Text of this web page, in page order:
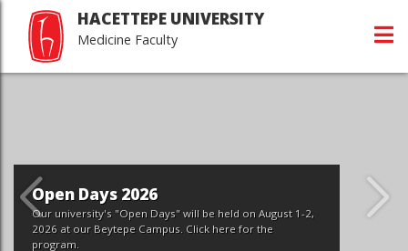
HACETTEPE UNIVERSITY
Medicine Faculty
Open Days 2026
Our university's "Open Days" will be held on August 1-2,
2026 at our Beytepe Campus. Click here for the
program.